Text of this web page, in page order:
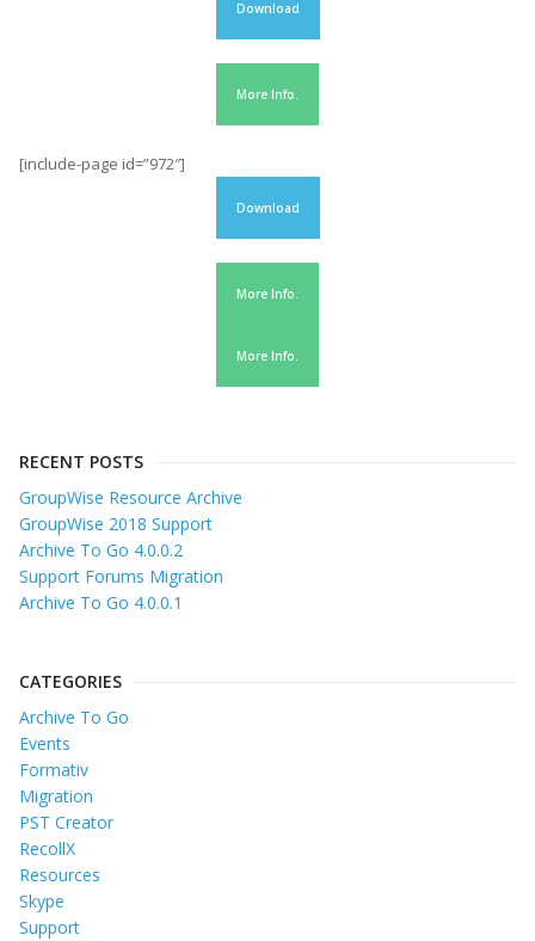
Download
More Info.
[include-page id=”972″]
Download
More Info.
More Info.
RECENT POSTS
GroupWise Resource Archive
GroupWise 2018 Support
Archive To Go 4.0.0.2
Support Forums Migration
Archive To Go 4.0.0.1
CATEGORIES
Archive To Go
Events
Formativ
Migration
PST Creator
RecollX
Resources
Skype
Support